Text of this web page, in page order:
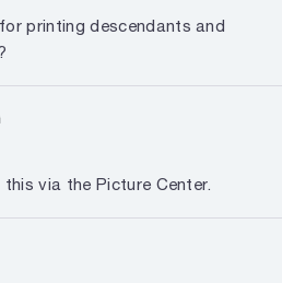
printing descendants and
via the Picture Center.